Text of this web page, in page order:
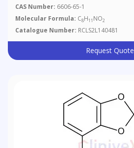
CAS Number: 6606-65-1
Molecular Formula: C8H11 NO2
Catalogue Number: RCLS2L140481
Request Quote